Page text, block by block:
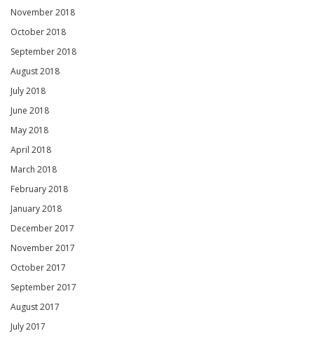
November 2018
October 2018
September 2018
August 2018
July 2018
June 2018
May 2018
April 2018
March 2018
February 2018
January 2018
December 2017
November 2017
October 2017
September 2017
August 2017
July 2017